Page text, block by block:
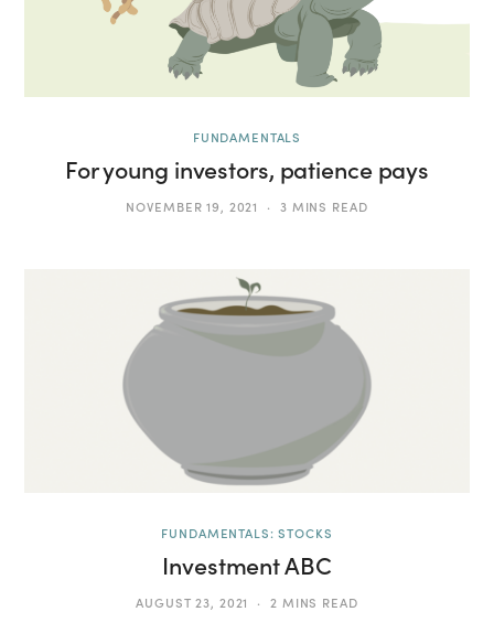
FUNDAMENTALS
For young investors, patience pays
NOVEMBER 19, 2021 3 MINS READ
FUNDAMENTALS: STOCKS
Investment ABC
AUGUST 23, 2021 2 MINS READ